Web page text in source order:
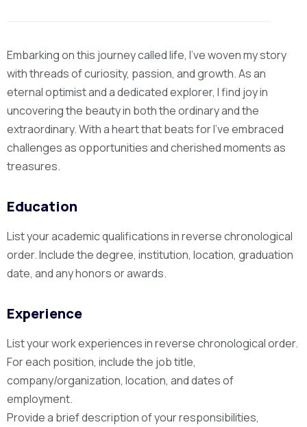
Embarking on this journey called life, I’ve woven my story
with threads of curiosity, passion, and growth. As an
eternal optimist and a dedicated explorer, I find joy in
uncovering the beauty in both the ordinary and the
extraordinary. With a heart that beats for I’ve embraced
challenges as opportunities and cherished moments as
treasures.
Education
List your academic qualifications in reverse chronological
order. Include the degree, institution, location, graduation
date, and any honors or awards.
Experience
List your work experiences in reverse chronological order.
For each position, include the job title,
company/organization, location, and dates of
employment.
Provide a brief description of your responsibilities,